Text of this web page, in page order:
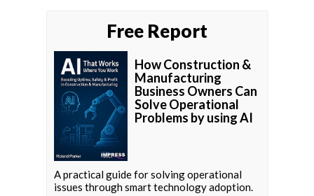
Free Report
How Construction &
Manufacturing
Business Owners Can
Solve Operational
Problems by using AI
A practical guide for solving operational
issues through smart technology adoption.